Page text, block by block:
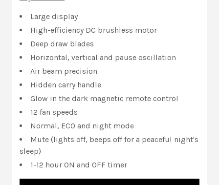
Large display
High-efficiency DC brushless motor
Deep draw blades
Horizontal, vertical and pause oscillation
Air beam precision
Hidden carry handle
Glow in the dark magnetic remote control
12 fan speeds
Normal, ECO and night mode
Mute (lights off, beeps off for a peaceful night's
sleep)
1-12 hour ON and OFF timer